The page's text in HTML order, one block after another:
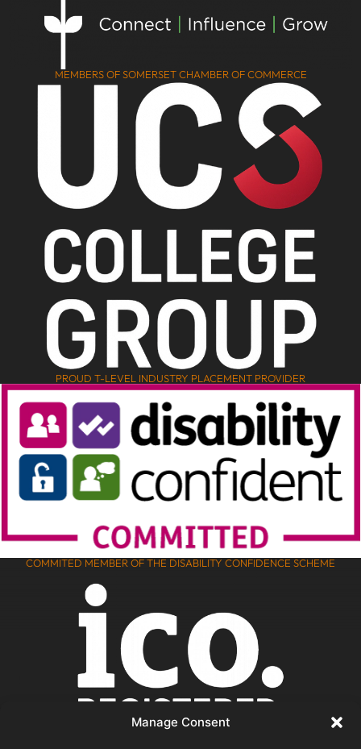
Manage Consent
MEMBERS OF SOMERSET CHAMBER OF COMMERCE
PROUD T-LEVEL INDUSTRY PLACEMENT PROVIDER
COMMITED MEMBER OF THE DISABILITY CONFIDENCE SCHEME